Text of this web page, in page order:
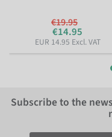
€19.95
€14.95
EUR 14.95 Excl. VAT
Subscribe to the